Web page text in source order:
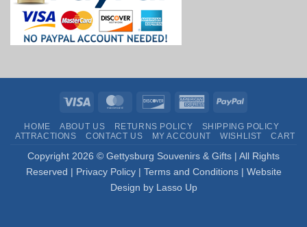
Visa MasterCardDiscover AmericanPayPal
HOME ABOUT US RETURNS POLICY
SHIPPING POLICY
ATTRACTIONS
CONTACT US MY ACCOUNT WISHLIST CART
Copyright 2026 © Gettysburg Souvenirs & Gifts | All Rights
Reserved | Privacy Policy| Terms and Conditions| Website
Design by Lasso Up